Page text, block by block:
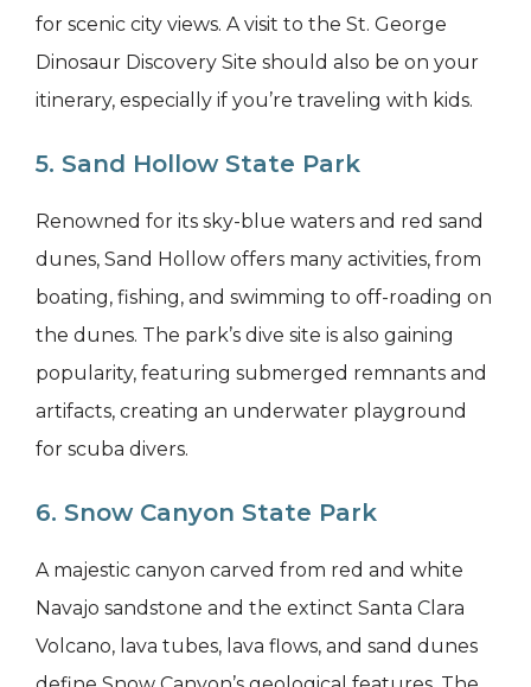
for scenic city views. A visit to the St. George
Dinosaur Discovery Site should also be on your
itinerary, especially if you’re traveling with kids.
5. Sand Hollow State Park
Renowned for its sky-blue waters and red sand
dunes, Sand Hollow offers many activities, from
boating, fishing, and swimming to off-roading on
the dunes. The park’s dive site is also gaining
popularity, featuring submerged remnants and
artifacts, creating an underwater playground
for scuba divers.
6. Snow Canyon State Park
A majestic canyon carved from red and white
Navajo sandstone and the extinct Santa Clara
Volcano, lava tubes, lava flows, and sand dunes